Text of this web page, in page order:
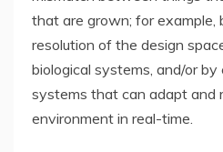
that are grown; for example,
resolution of the design
biological systems, and/or by
systems that can adapt and
environment in real-time.